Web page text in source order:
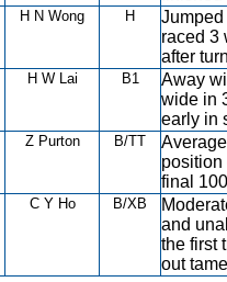
H N Wong H
raced 3
after
H W Lai B1
Away
wide in
early in
Z Purton B/TT
position
final
C Y Ho B/XB
and
the first
out